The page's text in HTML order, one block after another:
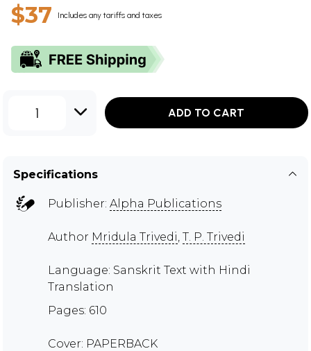
$37 Includes any tariffs and taxes
1 ADD TO CART
Specifications
Publisher: Alpha Publications
Author Mridula Trivedi, T. P. Trivedi
Language: Sanskrit Text with Hindi
Translation
Pages: 610
Cover: PAPERBACK